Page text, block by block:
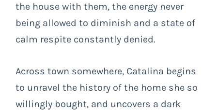
the house with them, the energy never
being allowed to diminish and a state of
calm respite constantly denied.
Across town somewhere, Catalina begins
to unravel the history of the home she so
willingly bought, and uncovers a dark